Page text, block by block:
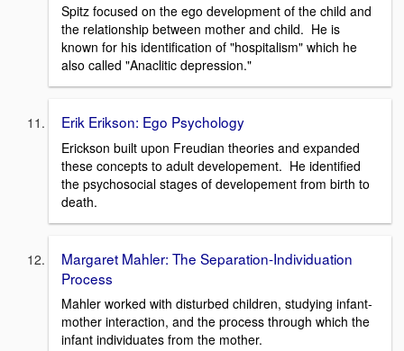
Spitz focused on the ego development of the child and
the relationship between mother and child. He is
known for his identification of "hospitalism" which he
also called "Anaclitic depression."
Erik Erikson: Ego Psychology
Erickson built upon Freudian theories and expanded
these concepts to adult developement. He identified
the psychosocial stages of developement from birth to
death.
Margaret Mahler: The Separation-Individuation
Process
Mahler worked with disturbed children, studying infant-
mother interaction, and the process through which the
infant individuates from the mother.